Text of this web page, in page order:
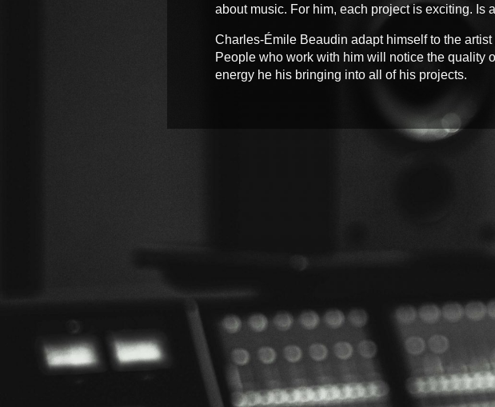
about music. For him, each project is exciting. Is
Charles-Émile Beaudin adapt himself to the
People who work with him will notice the quality
energy he his bringing into all of his projects.